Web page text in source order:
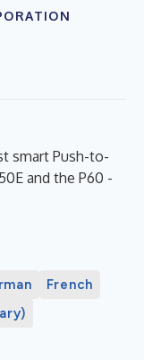
smart Push-to-
and the P60 -
French